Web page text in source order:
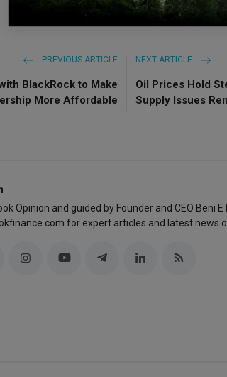
PREVIOUS ARTICLE
BlackRock to Make
More Affordable
NEXT ARTICLE
Oil Prices Hold
Supply Issues
Opinion and guided by Founder and CEO Beni
for expert articles and latest news